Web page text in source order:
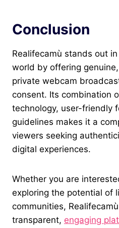
Conclusion
Realifecamù stands out
world by offering
private webcam
consent. Its combination
technology, user-friendly
guidelines makes it a
viewers seeking
digital experiences.
Whether you are
exploring the potential of
communities,
transparent, engaging